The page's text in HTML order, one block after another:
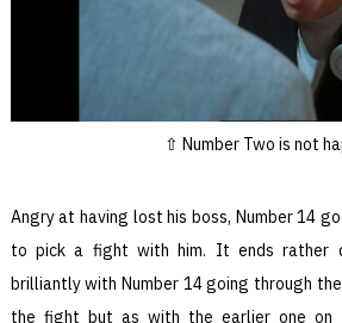
Number Two is not
Angry at having lost his boss, Number 14
to pick a fight with him. It ends rather
brilliantly with Number 14 going through
the fight but as with the earlier one on